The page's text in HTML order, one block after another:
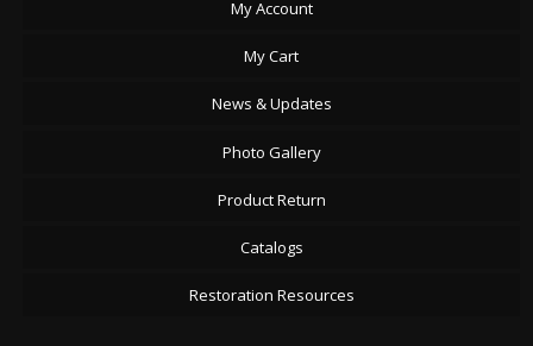
My Account
My Cart
News & Updates
Photo Gallery
Product Return
Catalogs
Restoration Resources